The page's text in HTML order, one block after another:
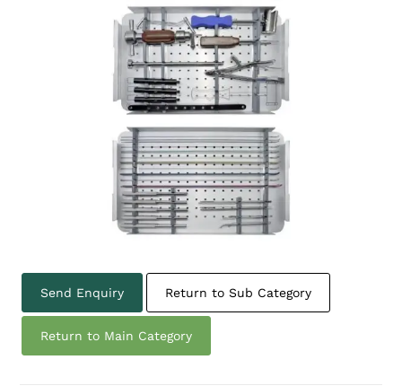
Send Enquiry Return to Sub Category
Return to Main Category